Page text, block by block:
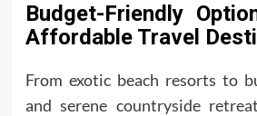
Budget-Friendly
Affordable Travel
From exotic beach resorts to
and serene countryside